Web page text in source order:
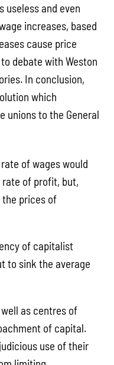
useless and even
increases, based
cause price
debate with Weston
In conclusion,
which
unions to the General
of wages would
of profit, but,
prices of
of capitalist
to sink the average
as centres of
of capital.
use of their